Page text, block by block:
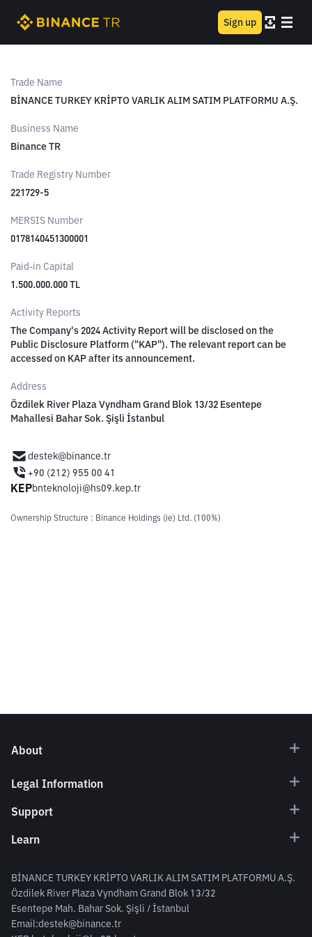
Sign up
Trade Name
BİNANCE TURKEY KRİPTO VARLIK ALIM SATIM PLATFORMU A.Ş.
Business Name
Binance TR
Trade Registry Number
221729-5
MERSIS Number
0178140451300001
Paid-in Capital
1.500.000.000 TL
Activity Reports
The Company's 2024 Activity Report will be disclosed on the
Public Disclosure Platform ("KAP"). The relevant report can be
accessed on KAP after its announcement.
Address
Özdilek River Plaza Vyndham Grand Blok 13/32 Esentepe
Mahallesi Bahar Sok. Şişli İstanbul
destek@binance.tr
+90 (212) 955 00 41
KEPbnteknoloji@hs09.kep.tr
Ownership Structure : Binance Holdings (ie) Ltd. (100%)
About
Legal Information
Support
Learn
BİNANCE TURKEY KRİPTO VARLIK ALIM SATIM PLATFORMU A.Ş.
Özdilek River Plaza Vyndham Grand Blok 13/32
Esentepe Mah. Bahar Sok. Şişli / İstanbul
Email:destek@binance.tr